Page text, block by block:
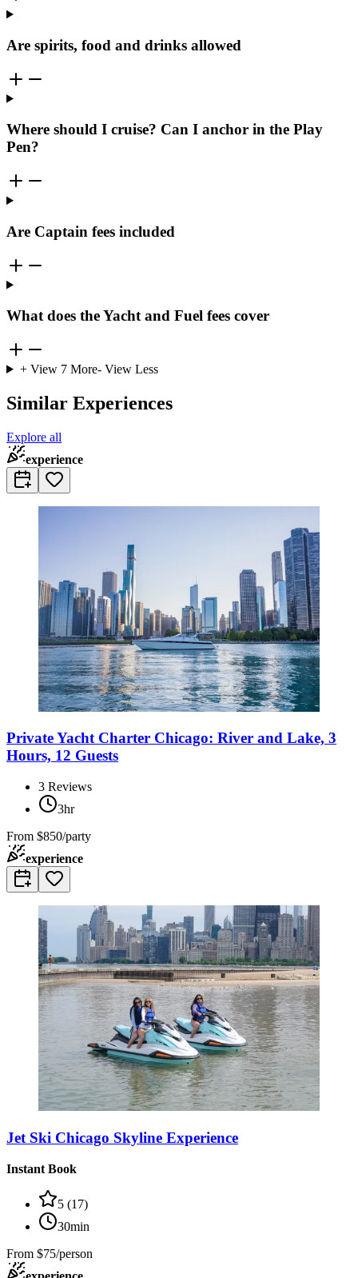
Are spirits, food and drinks allowed
Where should I cruise? Can I anchor in the Play
Pen?
Are Captain fees included
What does the Yacht and Fuel fees cover
+ View 7More- View Less
Similar Experiences
Explore all
experience
Private Yacht Charter Chicago: River and Lake, 3
Hours, 12 Guests
3 Reviews
3hr
From $850/party
experience
Jet Ski Chicago Skyline Experience
Instant Book
5 (17)
30min
From $75/person